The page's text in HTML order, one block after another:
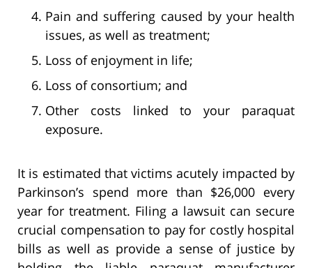
Pain and suffering caused by your health
issues, as well as treatment;
Loss of enjoyment in life;
Loss of consortium; and
Other costs linked to your paraquat
exposure.
It is estimated that victims acutely impacted by
Parkinson’s spend more than $26,000 every
year for treatment. Filing a lawsuit can secure
crucial compensation to pay for costly hospital
bills as well as provide a sense of justice by